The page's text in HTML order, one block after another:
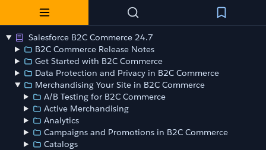
Salesforce B2C Commerce 24.7
B2C Commerce Release Notes
Get Started with B2C Commerce
Data Protection and Privacy in B2C Commerce
Merchandising Your Site in B2C Commerce
A/B Testing for B2C Commerce
Active Merchandising
Analytics
Campaigns and Promotions in B2C Commerce
Catalogs